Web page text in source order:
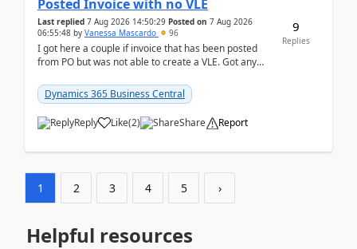
Posted Invoice with no VLE
Last replied 7 Aug 2026 14:50:29 Posted on 7 Aug 2026
06:55:48 by Vanessa Mascardo 96
I got here a couple if invoice that has been posted
from PO but was not able to create a VLE. Got any
Dynamics 365 Business Central
Reply Like(2) Share Report
9
Replies
1 2 3 4 5 ›
Helpful resources